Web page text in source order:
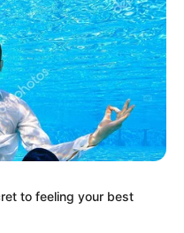
to feeling your best